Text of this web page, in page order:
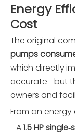
Energy
Cost
The original
pumps
which directly
accurate—but
owners and
From an
- A1.5 HP